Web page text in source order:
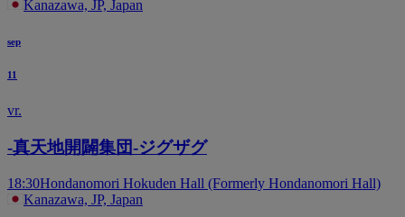
Kanazawa, JP, Japan
sep
11
vr.
-真天地開闢集団-ジグザグ
18:30Hondanomori Hokuden Hall (Formerly Hondanomori Hall)
Kanazawa, JP, Japan